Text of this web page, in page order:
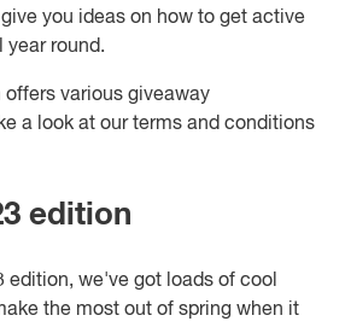
you ideas on how to get active
year round.
offers various giveaway
a look at our terms and conditions
edition
edition, we've got loads of cool
the most out of spring when it